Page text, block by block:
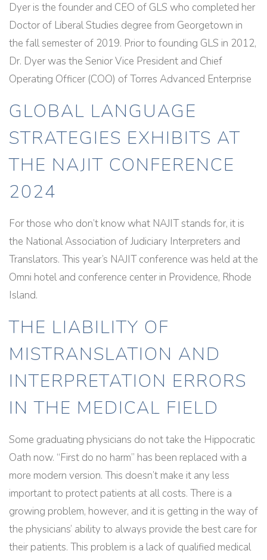
Dyer is the founder and CEO of GLS who completed her
Doctor of Liberal Studies degree from Georgetown in
the fall semester of 2019. Prior to founding GLS in 2012,
Dr. Dyer was the Senior Vice President and Chief
Operating Officer (COO) of Torres Advanced Enterprise
GLOBAL LANGUAGE
STRATEGIES EXHIBITS AT
THE NAJIT CONFERENCE
2024
For those who don’t know what NAJIT stands for, it is
the National Association of Judiciary Interpreters and
Translators. This year’s NAJIT conference was held at the
Omni hotel and conference center in Providence, Rhode
Island.
THE LIABILITY OF
MISTRANSLATION AND
INTERPRETATION ERRORS
IN THE MEDICAL FIELD
Some graduating physicians do not take the Hippocratic
Oath now. “First do no harm” has been replaced with a
more modern version. This doesn’t make it any less
important to protect patients at all costs. There is a
growing problem, however, and it is getting in the way of
the physicians’ ability to always provide the best care for
their patients. This problem is a lack of qualified medical